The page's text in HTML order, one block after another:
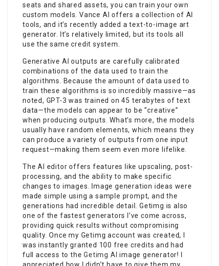
seats and shared assets, you can train your own
custom models. Vance AI offers a collection of AI
tools, and it’s recently added a text-to-image art
generator. It’s relatively limited, but its tools all
use the same credit system.
Generative AI outputs are carefully calibrated
combinations of the data used to train the
algorithms. Because the amount of data used to
train these algorithms is so incredibly massive—as
noted, GPT-3 was trained on 45 terabytes of text
data—the models can appear to be “creative”
when producing outputs. What’s more, the models
usually have random elements, which means they
can produce a variety of outputs from one input
request—making them seem even more lifelike.
The AI editor offers features like upscaling, post-
processing, and the ability to make specific
changes to images. Image generation ideas were
made simple using a sample prompt, and the
generations had incredible detail. Getimg is also
one of the fastest generators I’ve come across,
providing quick results without compromising
quality. Once my Getimg account was created, I
was instantly granted 100 free credits and had
full access to theGetimg AI image generator! I